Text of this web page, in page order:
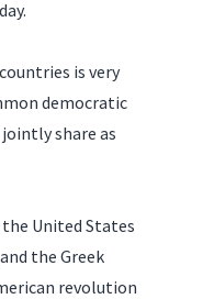
is very
democratic
share as
United States
the Greek
revolution